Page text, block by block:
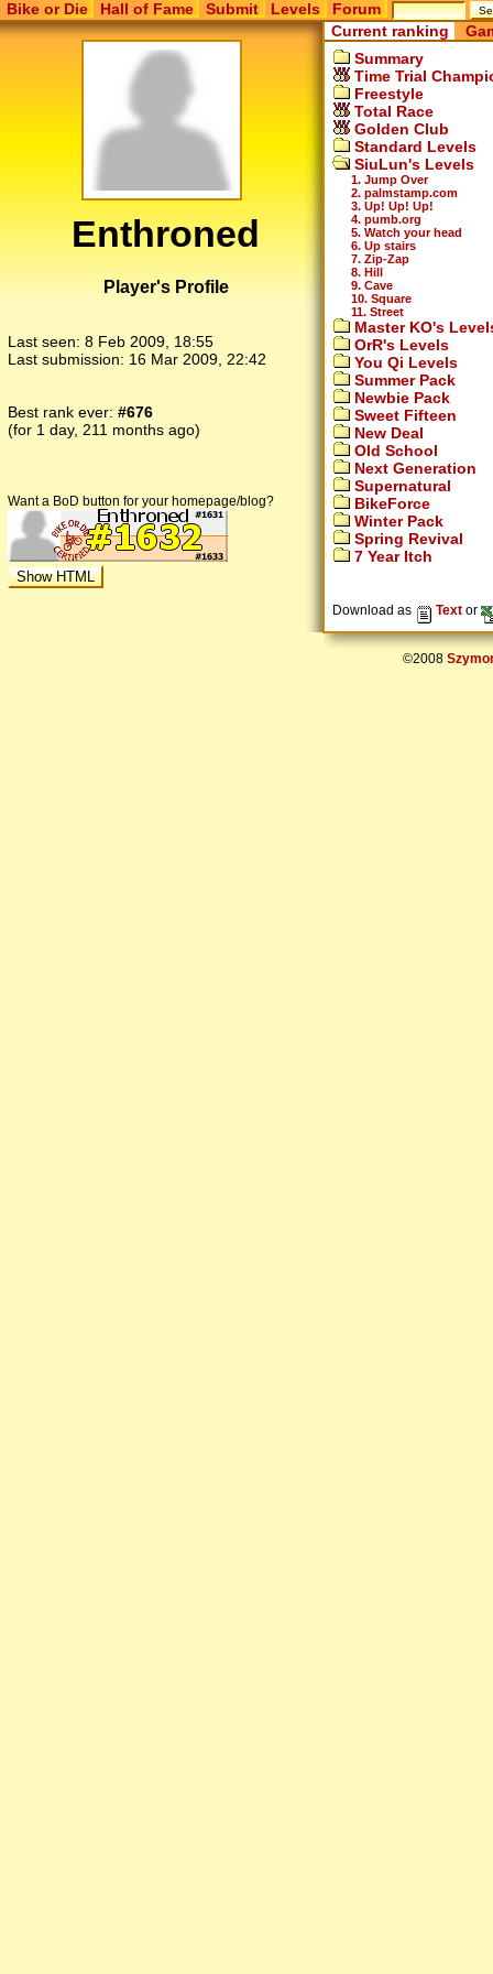
Bike or Die Hall of Fame Submit Levels Forum
Enthroned
Player's Profile
Last seen: 8 Feb 2009, 18:55
Last submission: 16 Mar 2009, 22:42
Best rank ever: #676
(for 1 day, 211 months ago)
Want a BoD button for your homepage/blog?
Current ranking
Summary
Time Trial
Freestyle
Total Race
Golden Club
Standard Levels
SiuLun's Levels
1. Jump Over
2. palmstamp.com
3. Up! Up! Up!
4. pumb.org
5. Watch your head
6. Up stairs
7. Zip-Zap
8. Hill
9. Cave
10. Square
11. Street
Master KO's
OrR's Levels
You Qi Levels
Summer Pack
Newbie Pack
Sweet Fifteen
New Deal
Old School
Next Generation
Supernatural
BikeForce
Winter Pack
Spring Revival
7 Year Itch
Download as Text or
©2008